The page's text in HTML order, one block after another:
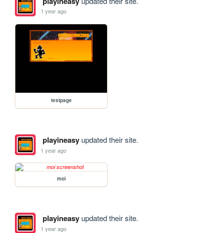
1 year ago
testpage
playineasyupdated their site.
1 year ago
moi
playineasyupdated their site.
1 year ago